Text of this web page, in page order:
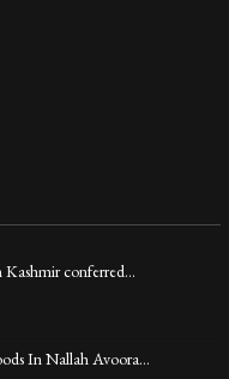
Kashmir conferred…
In Nallah Avoora…